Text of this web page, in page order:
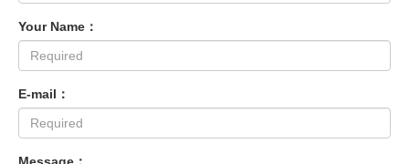
Your Name：
E-mail：
Message：